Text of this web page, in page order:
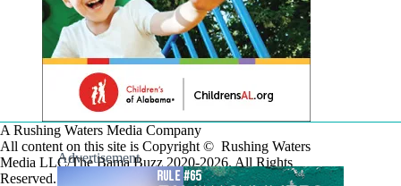
A Rushing Waters Media Company
All content on this site is Copyright © Rushing Waters
Media LLC/The Bama Buzz 2020-2026. All Rights
Reserved.
Advertisement